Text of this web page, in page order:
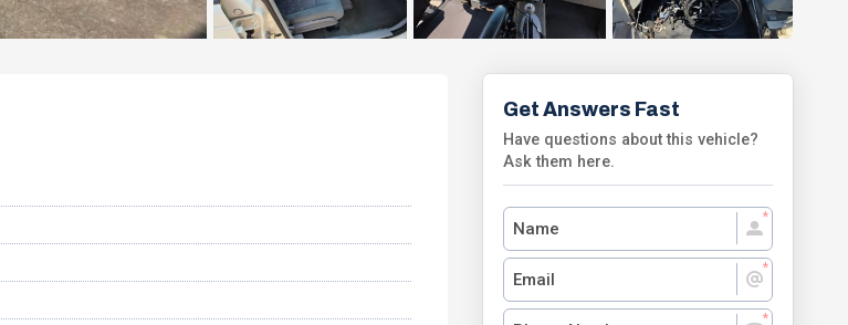
Get Answers Fast
Have questions about this vehicle?
Ask them here.